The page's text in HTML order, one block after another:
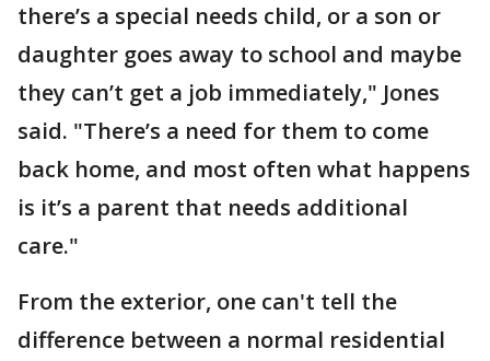
there’s a special needs child, or a son or
daughter goes away to school and maybe
they can’t get a job immediately," Jones
said. "There’s a need for them to come
back home, and most often what happens
is it’s a parent that needs additional
care."
From the exterior, one can't tell the
difference between a normal residential